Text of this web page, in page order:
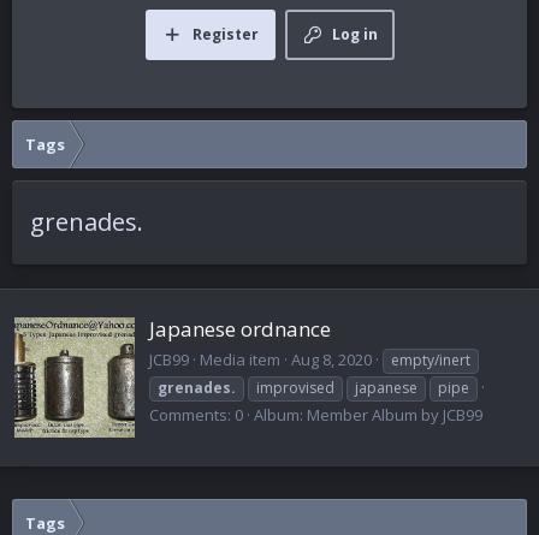
Log in
Register
Tags
grenades.
Japanese ordnance
JCB99 Media item Aug 8, 2020
empty/inert
grenades.
improvised japanese pipe
Comments: 0 Album: Member Album by JCB99
Tags